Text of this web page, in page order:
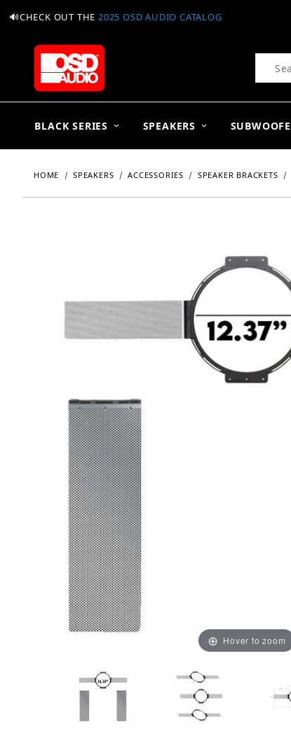
🔊CHECK OUT THE2025 OSD AUDIO CATALOG
BLACK SERIES SPEAKERS
HOME SPEAKERS ACCESSORIES SPEAKER BRACKETS
Hover to zoom